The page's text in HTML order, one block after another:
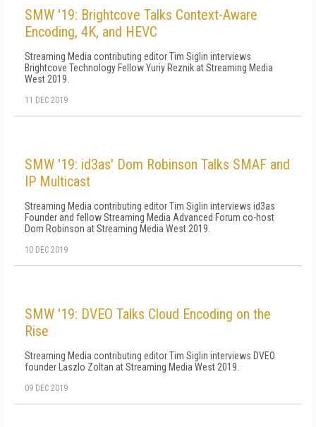
SMW '19: Brightcove Talks Context-Aware
Encoding, 4K, and HEVC
Streaming Media contributing editor Tim Siglin interviews
Brightcove Technology Fellow Yuriy Reznik at Streaming Media
West 2019.
11 DEC 2019
SMW '19: id3as' Dom Robinson Talks SMAF and
IP Multicast
Streaming Media contributing editor Tim Siglin interviews id3as
Founder and fellow Streaming Media Advanced Forum co-host
Dom Robinson at Streaming Media West 2019.
10 DEC 2019
SMW '19: DVEO Talks Cloud Encoding on the
Rise
Streaming Media contributing editor Tim Siglin interviews DVEO
founder Laszlo Zoltan at Streaming Media West 2019.
09 DEC 2019